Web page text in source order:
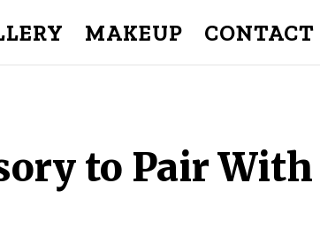
MAKEUP CONTACT
to Pair With